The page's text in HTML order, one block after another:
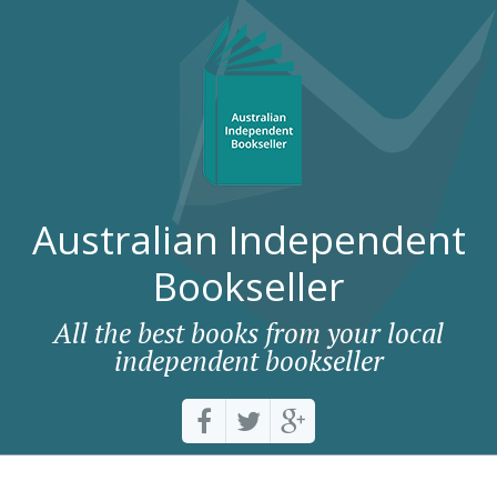
Australian Independent
Bookseller
All the best books from your local
independent bookseller